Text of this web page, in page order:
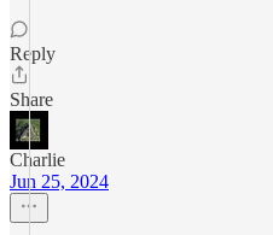
Reply
Share
Charlie
Jun 25, 2024